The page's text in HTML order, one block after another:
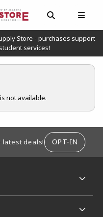
LINKS OPEN AND
Store - purchases support
services!
not available.
latest deals! OPT-IN